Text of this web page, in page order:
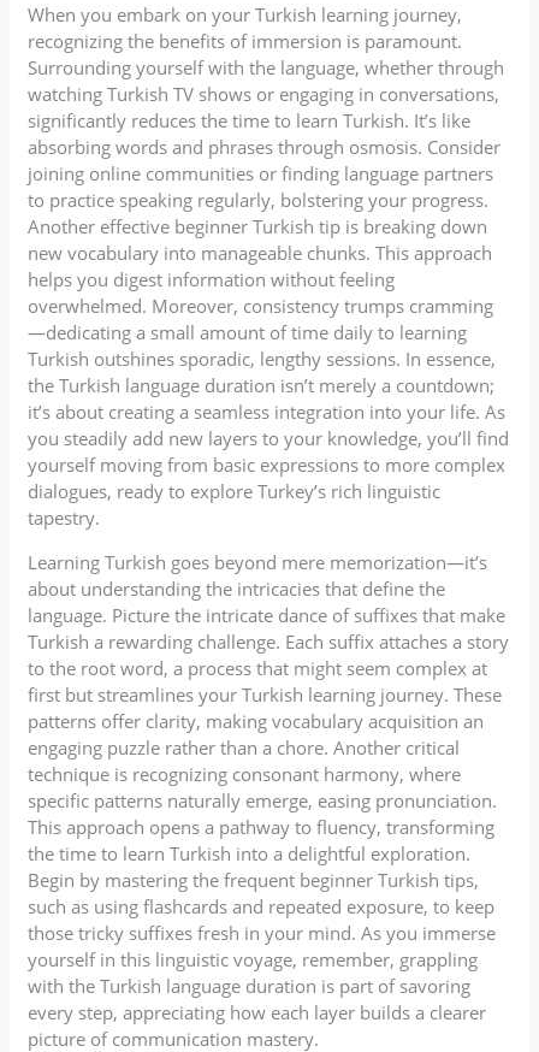
When you embark on your Turkish learning journey,
recognizing the benefits of immersion is paramount.
Surrounding yourself with the language, whether through
watching Turkish TV shows or engaging in conversations,
significantly reduces the time to learn Turkish. It’s like
absorbing words and phrases through osmosis. Consider
joining online communities or finding language partners
to practice speaking regularly, bolstering your progress.
Another effective beginner Turkish tip is breaking down
new vocabulary into manageable chunks. This approach
helps you digest information without feeling
overwhelmed. Moreover, consistency trumps cramming
—dedicating a small amount of time daily to learning
Turkish outshines sporadic, lengthy sessions. In essence,
the Turkish language duration isn’t merely a countdown;
it’s about creating a seamless integration into your life. As
you steadily add new layers to your knowledge, you’ll find
yourself moving from basic expressions to more complex
dialogues, ready to explore Turkey’s rich linguistic
tapestry.
Learning Turkish goes beyond mere memorization—it’s
about understanding the intricacies that define the
language. Picture the intricate dance of suffixes that make
Turkish a rewarding challenge. Each suffix attaches a story
to the root word, a process that might seem complex at
first but streamlines your Turkish learning journey. These
patterns offer clarity, making vocabulary acquisition an
engaging puzzle rather than a chore. Another critical
technique is recognizing consonant harmony, where
specific patterns naturally emerge, easing pronunciation.
This approach opens a pathway to fluency, transforming
the time to learn Turkish into a delightful exploration.
Begin by mastering the frequent beginner Turkish tips,
such as using flashcards and repeated exposure, to keep
those tricky suffixes fresh in your mind. As you immerse
yourself in this linguistic voyage, remember, grappling
with the Turkish language duration is part of savoring
every step, appreciating how each layer builds a clearer
picture of communication mastery.